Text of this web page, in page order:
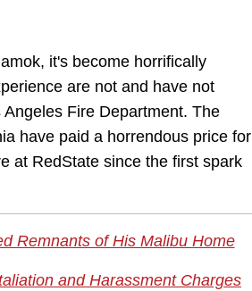
it's become horrifically
are not and have not
Fire Department. The
have paid a horrendous price for
at RedState since the first spark
Remnants of His Malibu Home
and Harassment Charges